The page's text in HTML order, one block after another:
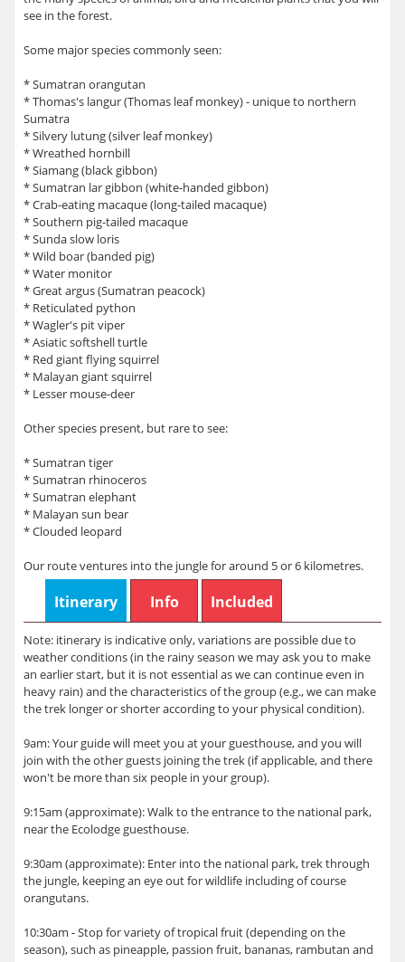
see in the forest.
Some major species commonly seen:
* Sumatran orangutan
* Thomas's langur (Thomas leaf monkey) - unique to northern
Sumatra
* Silvery lutung (silver leaf monkey)
* Wreathed hornbill
* Siamang (black gibbon)
* Sumatran lar gibbon (white-handed gibbon)
* Crab-eating macaque (long-tailed macaque)
* Southern pig-tailed macaque
* Sunda slow loris
* Wild boar (banded pig)
* Water monitor
* Great argus (Sumatran peacock)
* Reticulated python
* Wagler's pit viper
* Asiatic softshell turtle
* Red giant flying squirrel
* Malayan giant squirrel
* Lesser mouse-deer
Other species present, but rare to see:
* Sumatran tiger
* Sumatran rhinoceros
* Sumatran elephant
* Malayan sun bear
* Clouded leopard
Our route ventures into the jungle for around 5 or 6 kilometres.
Itinerary Info Included
Note: itinerary is indicative only, variations are possible due to
weather conditions (in the rainy season we may ask you to make
an earlier start, but it is not essential as we can continue even in
heavy rain) and the characteristics of the group (e.g., we can make
the trek longer or shorter according to your physical condition).
9am: Your guide will meet you at your guesthouse, and you will
join with the other guests joining the trek (if applicable, and there
won't be more than six people in your group).
9:15am (approximate): Walk to the entrance to the national park,
near the Ecolodge guesthouse.
9:30am (approximate): Enter into the national park, trek through
the jungle, keeping an eye out for wildlife including of course
orangutans.
10:30am - Stop for variety of tropical fruit (depending on the
season), such as pineapple, passion fruit, bananas, rambutan and